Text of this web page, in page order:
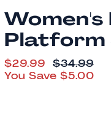
Women's
Platform
CURRENT PRICE
$29.99 ORIGINAL
$34.99
You Save $5.00